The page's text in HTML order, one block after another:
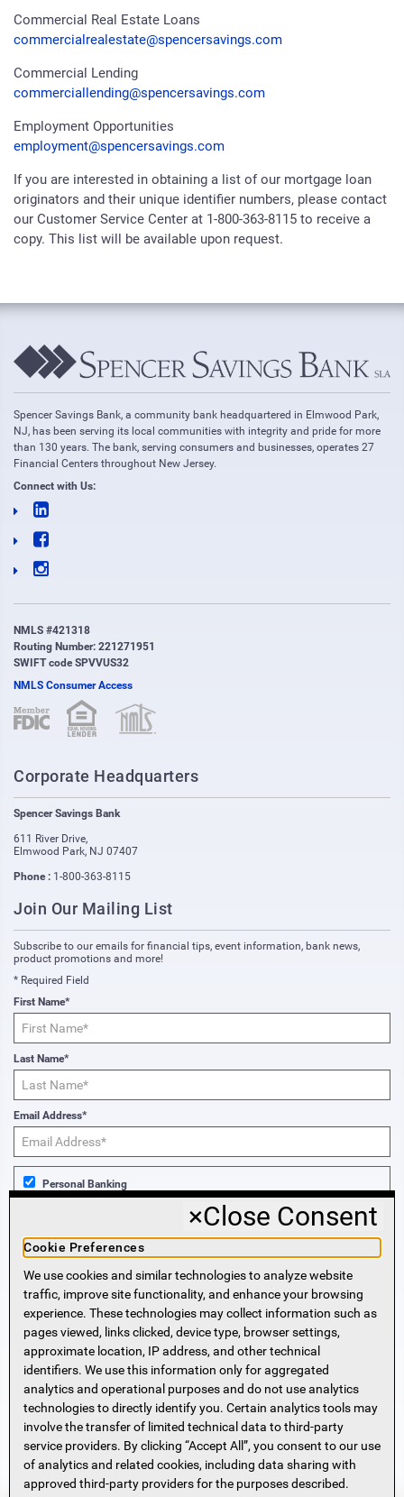
Commercial Real Estate Loans
commercialrealestate@spencersavings.com
Commercial Lending
commerciallending@spencersavings.com
Employment Opportunities
employment@spencersavings.com
If you are interested in obtaining a list of our mortgage loan
originators and their unique identifier numbers, please contact
our Customer Service Center at 1-800-363-8115 to receive a
copy. This list will be available upon request.
Spencer Savings Bank, a community bank headquartered in Elmwood Park,
NJ, has been serving its local communities with integrity and pride for more
than 130 years. The bank, serving consumers and businesses, operates 27
Financial Centers throughout New Jersey.
Connect with Us:
NMLS #421318
Routing Number: 221271951
SWIFT code SPVVUS32
NMLS Consumer Access
(opens in new window)
Corporate Headquarters
Spencer Savings Bank
611 River Drive,
Elmwood Park, NJ 07407
Phone : 1-800-363-8115
Join Our Mailing List
Subscribe to our emails for financial tips, event information, bank news,
product promotions and more!
* Required Field
First Name*
Last Name*
Email Address*
Personal Banking
Sign Me Up!
More Information
Beneficial Ownership Information
Accessibility Statement
Privacy Policy
Privacy Notice
HMDA Notice
Security
×Close Consent
Cookie Preferences
We use cookies and similar technologies to analyze website
traffic, improve site functionality, and enhance your browsing
experience. These technologies may collect information such as
pages viewed, links clicked, device type, browser settings,
approximate location, IP address, and other technical
identifiers. We use this information only for aggregated
analytics and operational purposes and do not use analytics
technologies to directly identify you. Certain analytics tools may
involve the transfer of limited technical data to third-party
service providers. By clicking “Accept All”, you consent to our use
of analytics and related cookies, including data sharing with
approved third-party providers for the purposes described.